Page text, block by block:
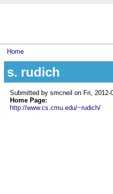
You are here
Home
s. rudich
Submitted bysmcneil on Fri, 2012-
Home Page:
http://www.cs.cmu.edu/~rudich/